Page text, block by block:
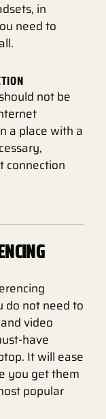
in
need to
not be
a place with a
connection
do not need to
video
have
It will ease
you get them
popular